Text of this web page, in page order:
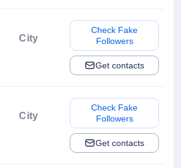
City
Check Fake
Followers
Get contacts
City
Check Fake
Followers
Get contacts